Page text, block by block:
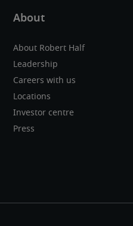
About Robert Half
Leadership
Careers with us
Locations
Investor centre
Press